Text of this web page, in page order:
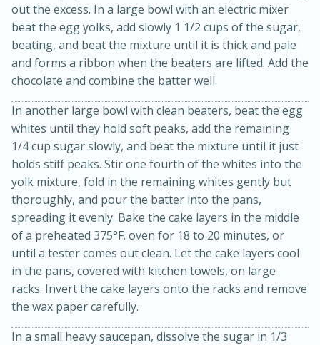
Golden and Red Beet Soup
50 minutes
20 minutes
Easy Serves: 6
out the excess. In a large bowl with an electric mixer
beat the egg yolks, add slowly 1 1/2 cups of the sugar,
beating, and beat the mixture until it is thick and pale
and forms a ribbon when the beaters are lifted. Add the
chocolate and combine the batter well.
In another large bowl with clean beaters, beat the egg
whites until they hold soft peaks, add the remaining
1/4 cup sugar slowly, and beat the mixture until it just
holds stiff peaks. Stir one fourth of the whites into the
yolk mixture, fold in the remaining whites gently but
thoroughly, and pour the batter into the pans,
spreading it evenly. Bake the cake layers in the middle
of a preheated 375°F. oven for 18 to 20 minutes, or
until a tester comes out clean. Let the cake layers cool
in the pans, covered with kitchen towels, on large
racks. Invert the cake layers onto the racks and remove
the wax paper carefully.
In a small heavy saucepan, dissolve the sugar in 1/3